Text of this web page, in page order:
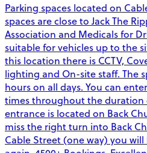
Parking spaces located on
spaces are close to Jack The
Association and Medicals for
suitable for vehicles up to the
this location there is CCTV,
lighting and On-site staff. The
hours on all days. You can
times throughout the duration
entrance is located on Back
miss the right turn into Back
Cable Street (one way) you